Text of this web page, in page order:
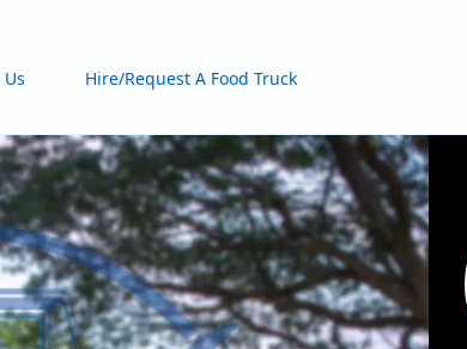
Hire/Request A Food Truck